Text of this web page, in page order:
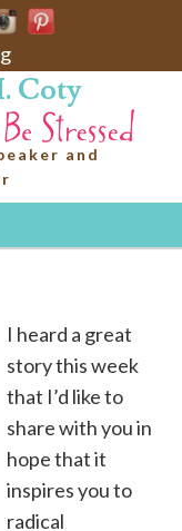
Coty
and
I heard a great
story this week
that I’d like to
share with you in
hope that it
inspires you to
radical